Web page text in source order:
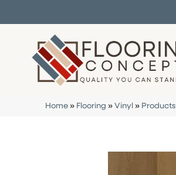
Home » Flooring » Vinyl » Products